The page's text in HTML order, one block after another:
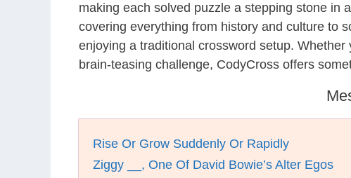
making each solved puzzle a stepping stone in
covering everything from history and culture to
enjoying a traditional crossword setup.
brain-teasing challenge, CodyCross offers
Rise Or Grow Suddenly Or Rapidly
Ziggy __, One Of David Bowie’s Alter Egos